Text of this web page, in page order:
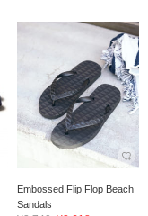
Embossed Flip Flop Beach
Sandals